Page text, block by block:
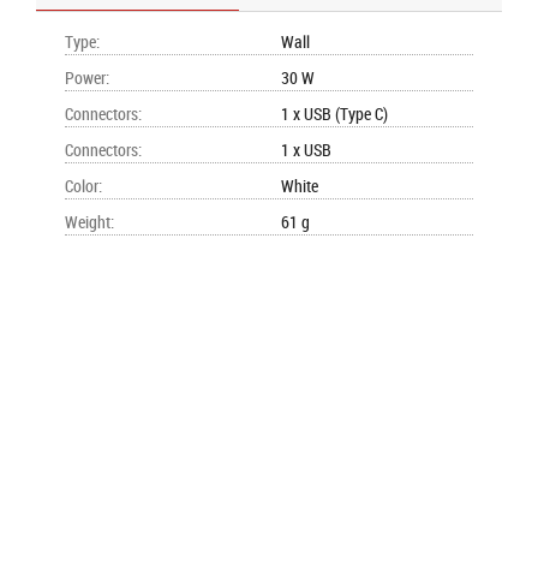
Type:
Wall
Power:
30 W
Connectors:
1 x USB (Type C)
Connectors:
1 x USB
Color:
White
Weight: 61 g